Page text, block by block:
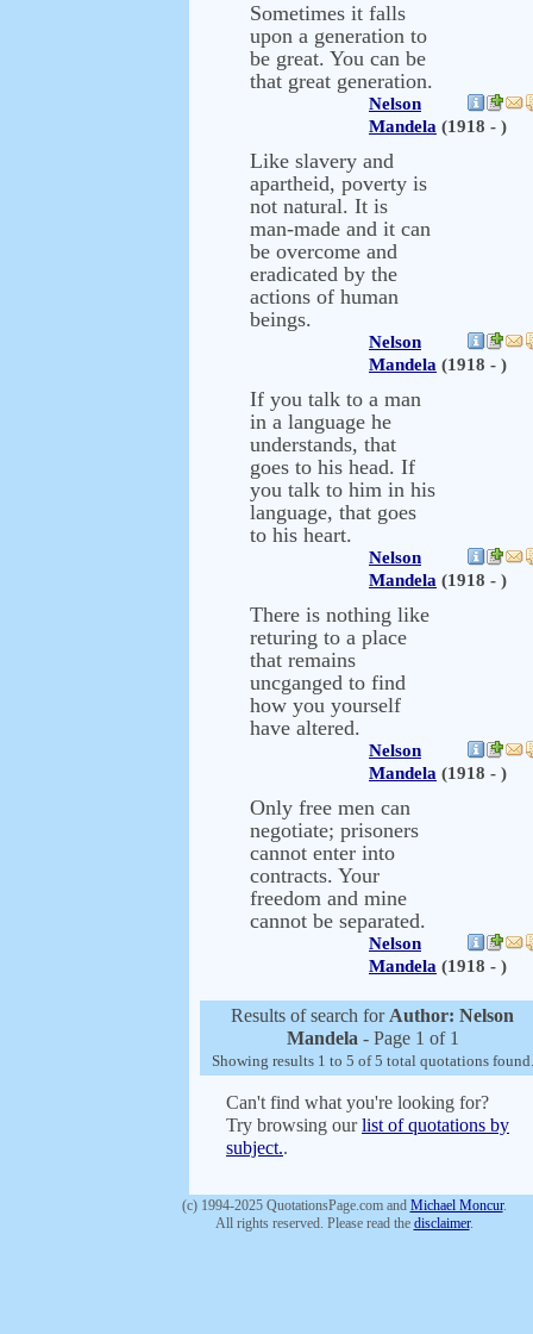
Sometimes it falls
upon a generation to
be great. You can be
that great generation.
Nelson
Mandela (1918 - )
Like slavery and
apartheid, poverty is
not natural. It is
man-made and it can
be overcome and
eradicated by the
actions of human
beings.
Nelson
Mandela (1918 - )
If you talk to a man
in a language he
understands, that
goes to his head. If
you talk to him in his
language, that goes
to his heart.
Nelson
Mandela (1918 - )
There is nothing like
returing to a place
that remains
uncganged to find
how you yourself
have altered.
Nelson
Mandela (1918 - )
Only free men can
negotiate; prisoners
cannot enter into
contracts. Your
freedom and mine
cannot be separated.
Nelson
Mandela (1918 - )
Results of search for Author: Nelson
Mandela - Page 1 of 1
Showing results 1 to 5 of 5 total quotations found.
Can't find what you're looking for?
Try browsing ourlist of quotations by
subject..
(c) 1994-2025 QuotationsPage.com and Michael Moncur.
All rights reserved. Please read the disclaimer.